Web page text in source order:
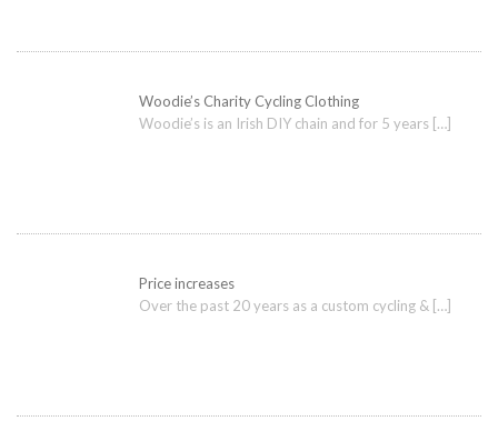
Woodie’s Charity Cycling Clothing
Woodie’s is an Irish DIY chain and for 5 years […]
Price increases
Over the past 20 years as a custom cycling & […]